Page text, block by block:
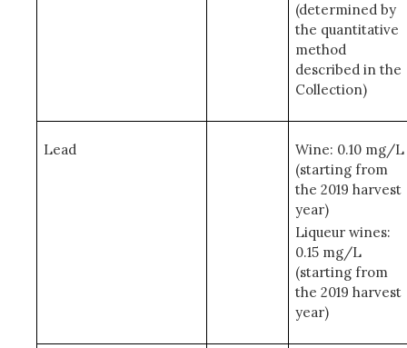
(determined by
the quantitative
method
described in the
Collection)
Lead
Wine: 0.10 mg/L
(starting from
the 2019 harvest
year)
Liqueur wines:
0.15 mg/L
(starting from
the 2019 harvest
year)